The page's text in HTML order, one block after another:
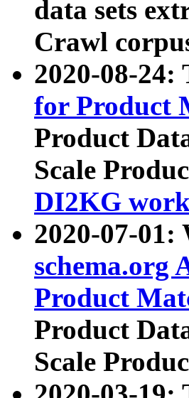
data sets
Crawl
2020-08-24:
for Product
Product
Scale
DI2KG
2020-07-
schema.org
Product
Product
Scale